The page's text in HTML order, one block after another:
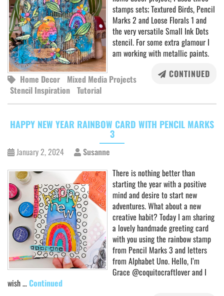
stamps sets; Textured Birds, Pencil
Marks 2 and Loose Florals 1 and
the very versatile Small Ink Dots
stencil. For some extra glamour I
am working with metallic paints.
CONTINUED
Home Decor
Mixed Media Projects
Stencil Inspiration Tutorial
HAPPY NEW YEAR RAINBOW CARD WITH PENCIL MARKS
3
January 2, 2024
Susanne
There is nothing better than
starting the year with a positive
mind and desire to start new
adventures. What about a new
creative habit? Today I am sharing
a lovely handmade greeting card
with you using the rainbow stamp
from Pencil Marks 3 and letters
from Alphabet Uno. Hello, I’m
Grace @coquitocraftlover and I
wish …Continued